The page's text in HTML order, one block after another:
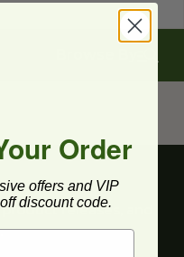
releases, and
Order
offers and VIP
discount code.